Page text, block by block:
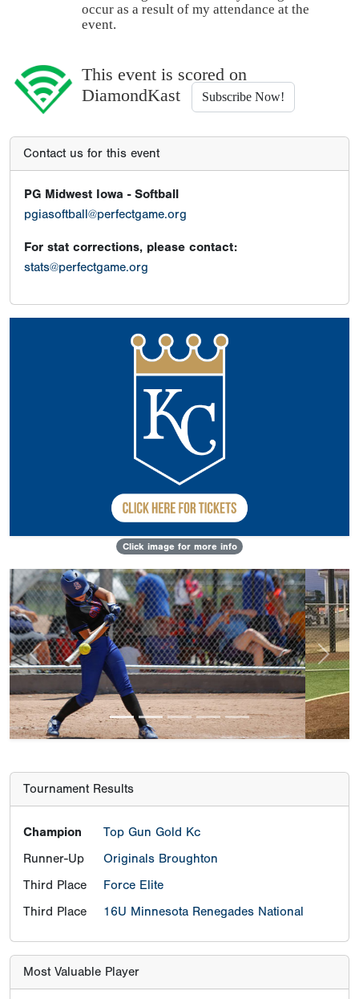
occur as a result of my attendance at the
event.
This event is scored on
DiamondKast
Subscribe Now!
Contact us for this event
PG Midwest Iowa - Softball
pgiasoftball@perfectgame.org
For stat corrections, please contact:
stats@perfectgame.org
Click image for more info
Previous Next
Tournament Results
Champion
Top Gun Gold Kc
Runner-Up
Originals Broughton
Third Place
Force Elite
Third Place
16U Minnesota Renegades National
Most Valuable Player